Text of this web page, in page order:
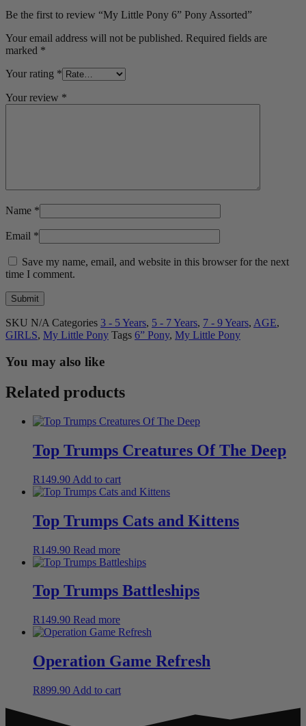
Be the first to review “My Little Pony 6” Pony Assorted”
Your email address will not be published. Required fields are
marked *
Your rating *
Your review *
Name *
Email *
Save my name, email, and website in this browser for the next
time I comment.
SKU N/A Categories 3 - 5 Years, 5 - 7 Years, 7 - 9 Years, AGE,
GIRLS, My Little Pony Tags 6” Pony, My Little Pony
You may also like
Related products
Top Trumps Creatures Of The Deep
R149.90 Add to cart
Top Trumps Cats and Kittens
R149.90 Read more
Top Trumps Battleships
R149.90 Read more
Operation Game Refresh
R899.90 Add to cart